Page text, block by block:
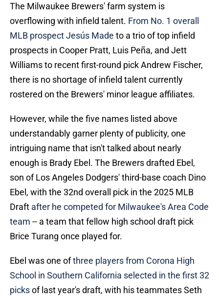
The Milwaukee Brewers' farm system is
overflowing with infield talent. From No. 1 overall
MLB prospect Jesús Made to a trio of top infield
prospects in Cooper Pratt, Luis Peña, and Jett
Williams to recent first-round pick Andrew Fischer,
there is no shortage of infield talent currently
rostered on the Brewers' minor league affiliates.
However, while the five names listed above
understandably garner plenty of publicity, one
intriguing name that isn't talked about nearly
enough is Brady Ebel. The Brewers drafted Ebel,
son of Los Angeles Dodgers' third-base coach Dino
Ebel, with the 32nd overall pick in the 2025 MLB
Draft after he competed for Milwaukee's Area Code
team -- a team that fellow high school draft pick
Brice Turang once played for.
Ebel was one ofthree players from Corona High
School in Southern California selected in the first 32
picksof last year's draft, with his teammates Seth